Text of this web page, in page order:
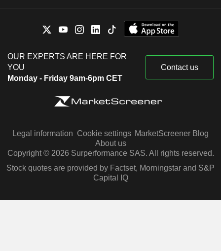
OUR EXPERTS ARE HERE FOR
YOU
Monday - Friday 9am-6pm CET
Contact us
Legal information Cookie settings MarketScreener Blog
About us
Copyright © 2026 Surperformance SAS. All rights reserved.
Stock quotes are provided by Factset, Morningstar and S&P
Capital IQ